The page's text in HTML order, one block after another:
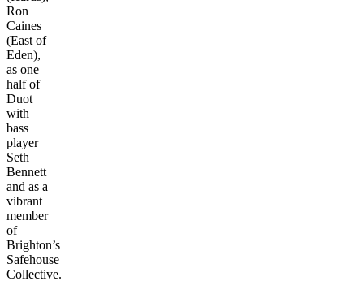
Ron
Caines
(East of
Eden),
as one
half of
Duot
with
bass
player
Seth
Bennett
and as a
vibrant
member
of
Brighton’s
Safehouse
Collective.